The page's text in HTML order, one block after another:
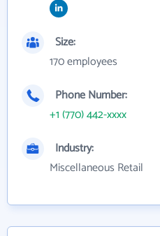
Size:
170 employees
Phone Number:
+1 (770) 442-xxxx
Industry:
Miscellaneous Retail